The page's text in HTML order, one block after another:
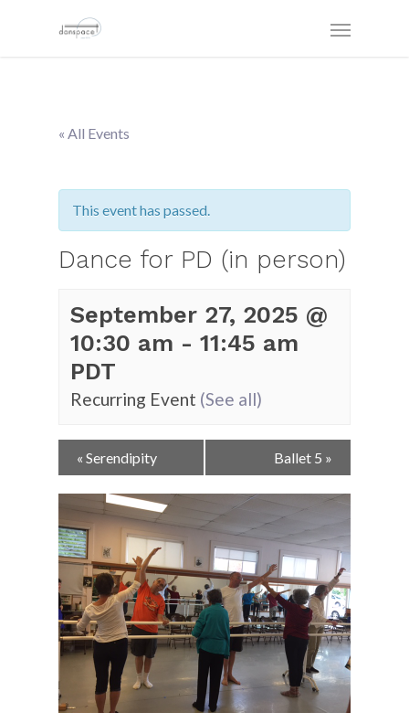
« All Events
This event has passed.
Dance for PD (in person)
September 27, 2025 @
10:30 am - 11:45 am
PDT
Recurring Event (See all)
Event
Navigation
« Serendipity Ballet 5 »